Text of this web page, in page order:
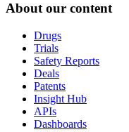
About our content
Drugs
Trials
Safety Reports
Deals
Patents
Insight Hub
APIs
Dashboards